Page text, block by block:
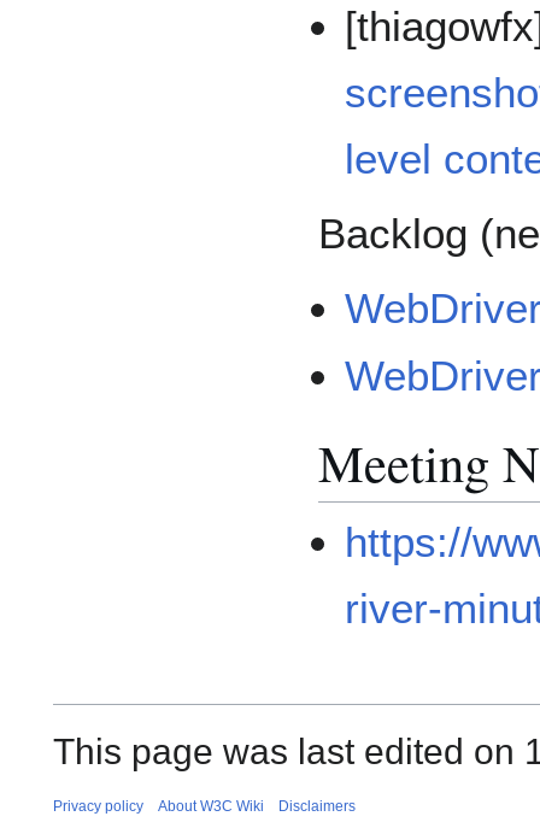
level
Backlog
Meeting
https://
river-
This page was last edited on
Privacy policy About W3C Wiki Disclaimers